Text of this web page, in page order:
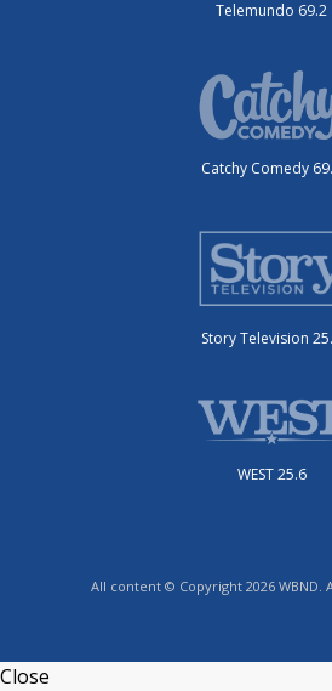
Telemundo 69.2
Catchy Comedy
Story Television
WEST 25.6
All content © Copyright 2026 WBND.
Close